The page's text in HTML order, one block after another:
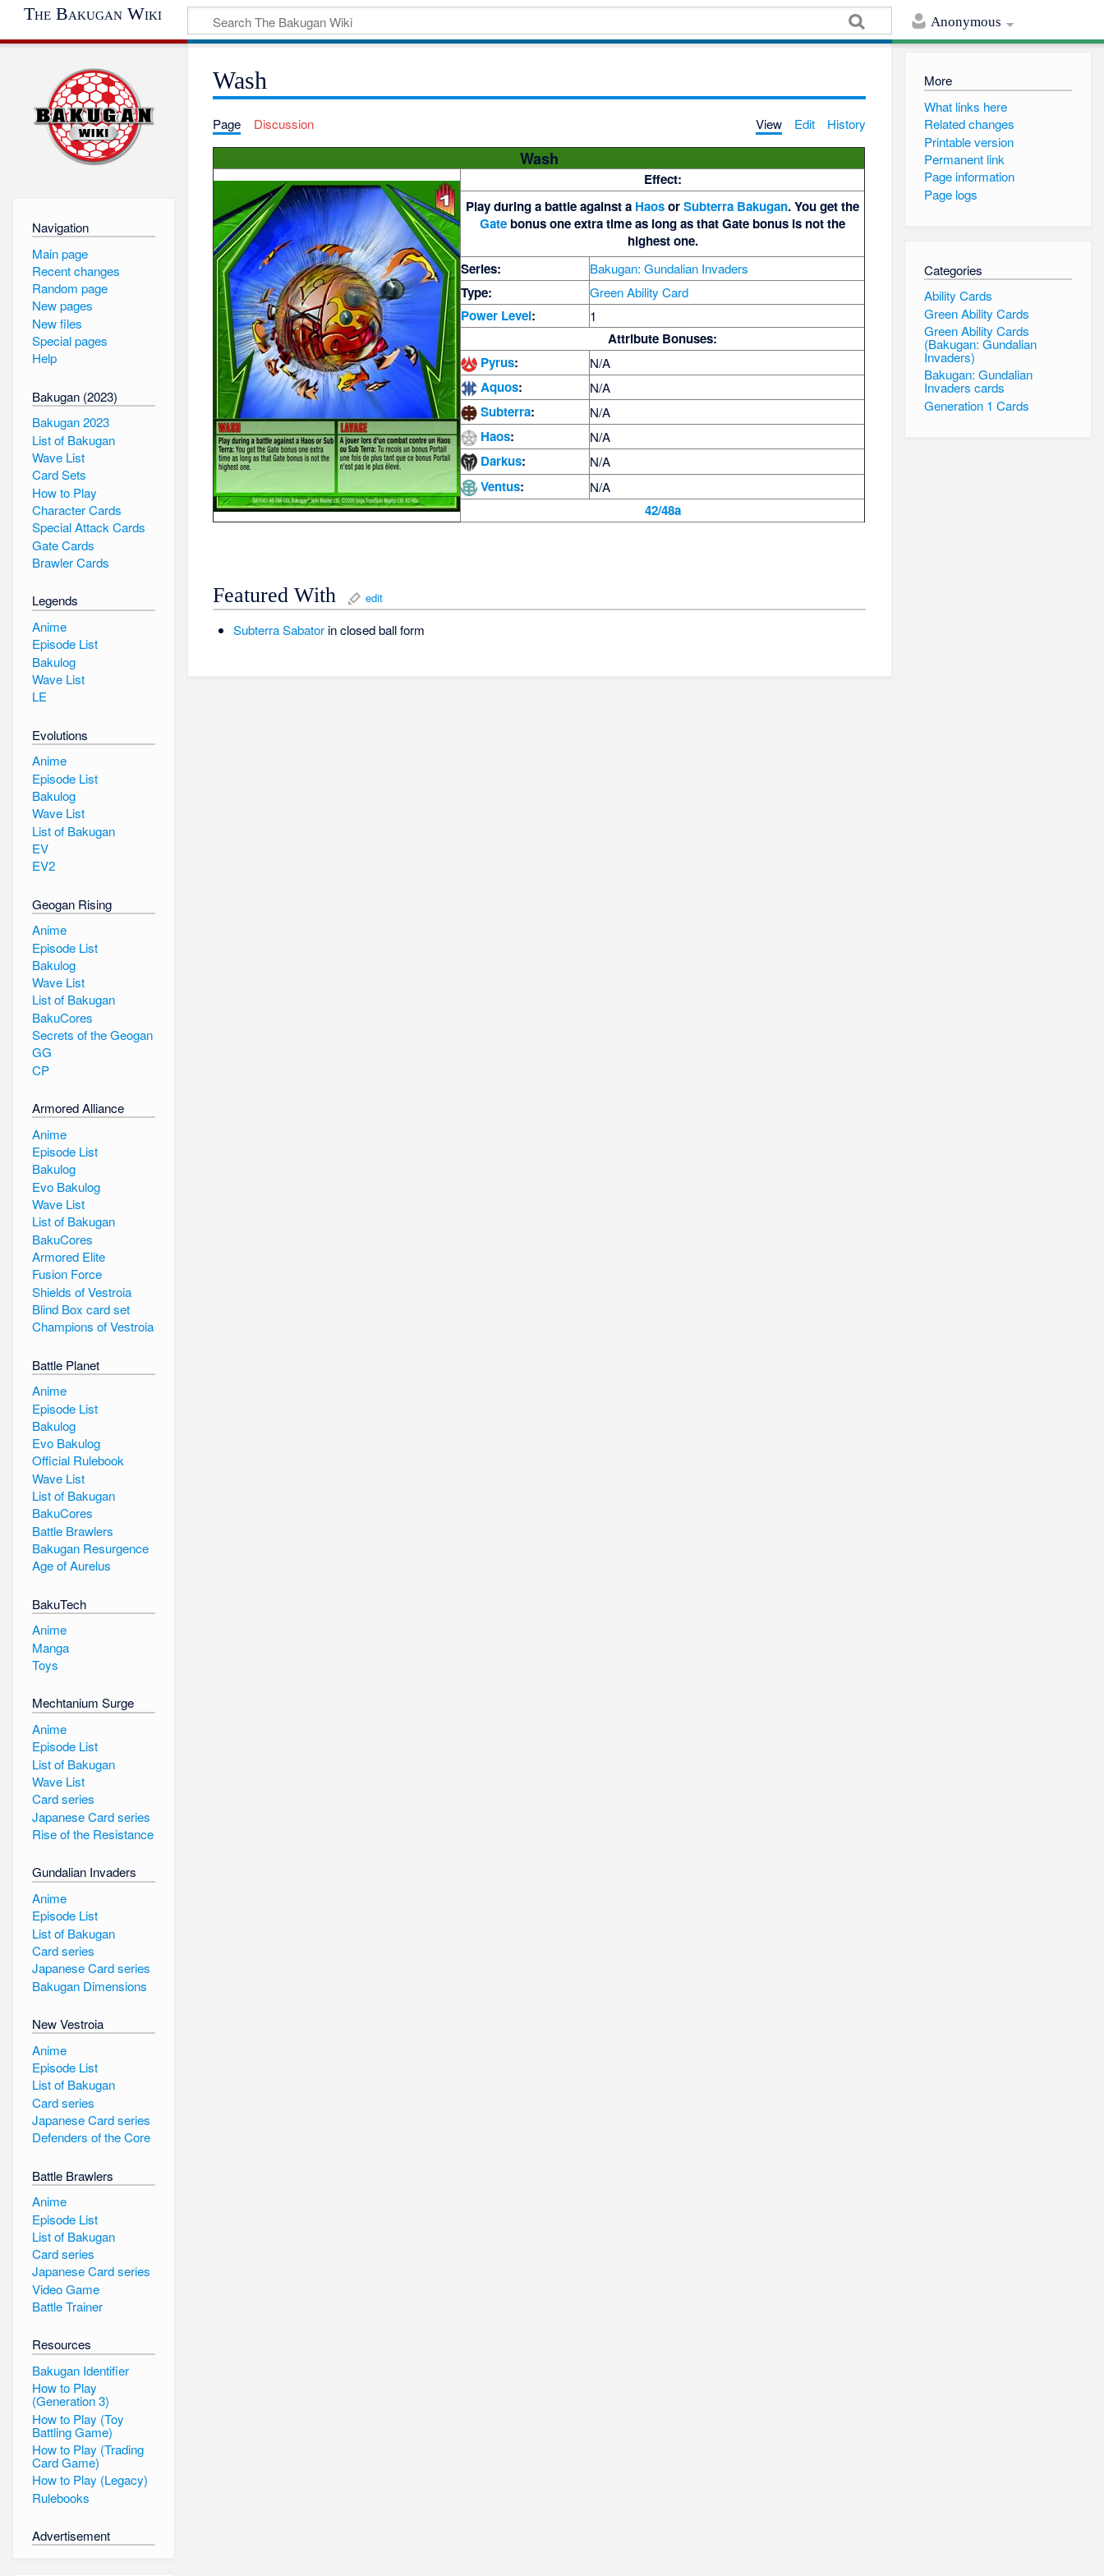
Anonymous
The Bakugan Wiki
Wash
Page Discussion View Edit History
Wash
Effect:
Play during a battle against a HaosorSubterra Bakugan. You get the
Gatebonus one extra time as long as that Gate bonus is not the
highest one.
Series:
Bakugan: Gundalian Invaders
Type: Green Ability Card
Power Level: 1
Attribute Bonuses:
Pyrus: N/A
Aquos: N/A
Subterra: N/A
Haos: N/A
Darkus: N/A
Ventus: N/A
42/48a
Featured With edit
Subterra Sabatorin closed ball form
Navigation
Main page
Recent changes
Random page
New pages
New files
Special pages
Help
Bakugan (2023)
Bakugan 2023
List of Bakugan
Wave List
Card Sets
How to Play
Character Cards
Special Attack Cards
Gate Cards
Brawler Cards
Legends
Anime
Episode List
Bakulog
Wave List
LE
Evolutions
Anime
Episode List
Bakulog
Wave List
List of Bakugan
EV
EV2
Geogan Rising
Anime
Episode List
Bakulog
Wave List
List of Bakugan
BakuCores
Secrets of the Geogan
GG
CP
Armored Alliance
Anime
Episode List
Bakulog
Evo Bakulog
Wave List
List of Bakugan
BakuCores
Armored Elite
Fusion Force
Shields of Vestroia
Blind Box card set
Champions of Vestroia
Battle Planet
Anime
Episode List
Bakulog
Evo Bakulog
Official Rulebook
Wave List
List of Bakugan
BakuCores
Battle Brawlers
Bakugan Resurgence
Age of Aurelus
BakuTech
Anime
Manga
Toys
Mechtanium Surge
Anime
Episode List
List of Bakugan
Wave List
Card series
Japanese Card series
Rise of the Resistance
Gundalian Invaders
Anime
Episode List
List of Bakugan
Card series
Japanese Card series
Bakugan Dimensions
New Vestroia
Anime
Episode List
List of Bakugan
Card series
Japanese Card series
Defenders of the Core
Battle Brawlers
Anime
Episode List
List of Bakugan
Card series
Japanese Card series
Video Game
Battle Trainer
Resources
Bakugan Identifier
How to Play
(Generation 3)
How to Play (Toy
Battling Game)
How to Play (Trading
Card Game)
How to Play (Legacy)
Rulebooks
Advertisement
More
What links here
Related changes
Printable version
Permanent link
Page information
Page logs
Categories
Ability Cards
Green Ability Cards
Green Ability Cards
(Bakugan: Gundalian
Invaders)
Bakugan: Gundalian
Invaders cards
Generation 1 Cards